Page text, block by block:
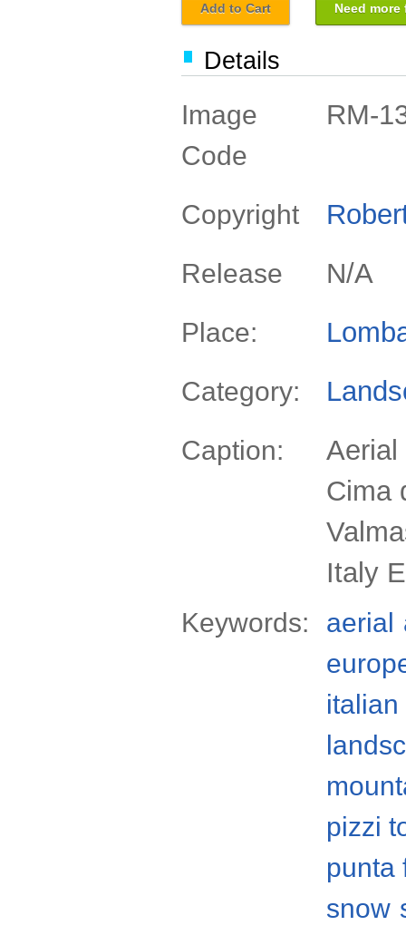
Add to Cart Need
Details
Image
Code
RM-
Copyright
Release N/A
Place:
Category:
Caption:
Aerial
Cima
Italy
Keywords: aerial
italian
pizzi
punta
snow